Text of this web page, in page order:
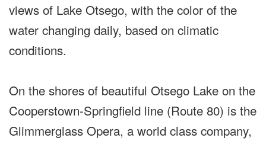
views of Lake Otsego, with the color of the
water changing daily, based on climatic
conditions.
On the shores of beautiful Otsego Lake on the
Cooperstown-Springfield line (Route 80) is the
Glimmerglass Opera, a world class company,